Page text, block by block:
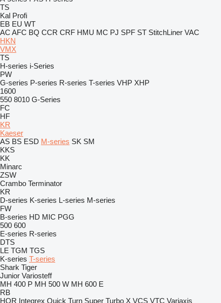
TS
Kal Profi
EB EU WT
AC AFC BQ CCR CRF HMU MC PJ SPF ST StitchLiner VAC
HKN
VMX
TS
H-series i-Series
PW
G-series P-series R-series T-series VHP XHP
1600
550 8010 G-Series
FC
HF
KR
Kaeser
AS BS ESD M-series SK SM
KKS
KK
Minarc
ZSW
Crambo Terminator
KR
D-series K-series L-series M-series
FW
B-series HD MIC PGG
500 600
E-series R-series
DTS
LE TGM TGS
K-series T-series
Shark Tiger
Junior Variosteff
MH 400 P MH 500 W MH 600 E
RB
HQR Integrex Quick Turn Super Turbo X VCS VTC Variaxis